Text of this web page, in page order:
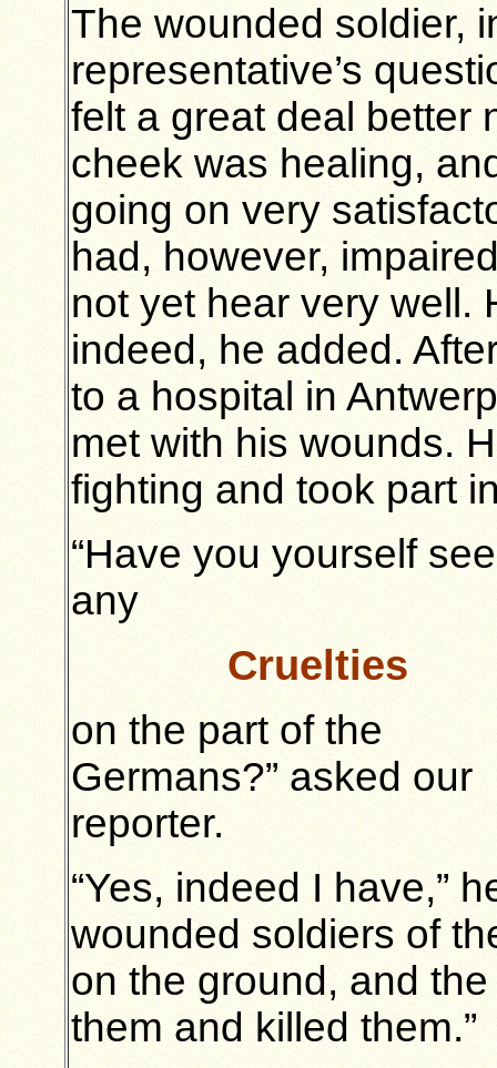
The wounded soldier,
representative’s
felt a great deal better
cheek was healing,
going on very
had, however,
not yet hear very well.
indeed, he added.
to a hospital in
met with his wounds.
fighting and took part
“Have you yourself
any
Cruelties
on the part of the
Germans?” asked our
reporter.
“Yes, indeed I have,”
wounded soldiers of
on the ground, and
them and killed them.”